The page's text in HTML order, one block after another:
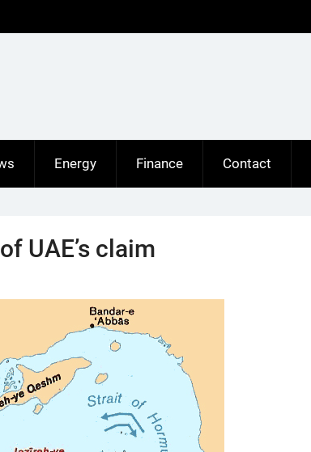
Energy Finance Contact
UAE’s claim